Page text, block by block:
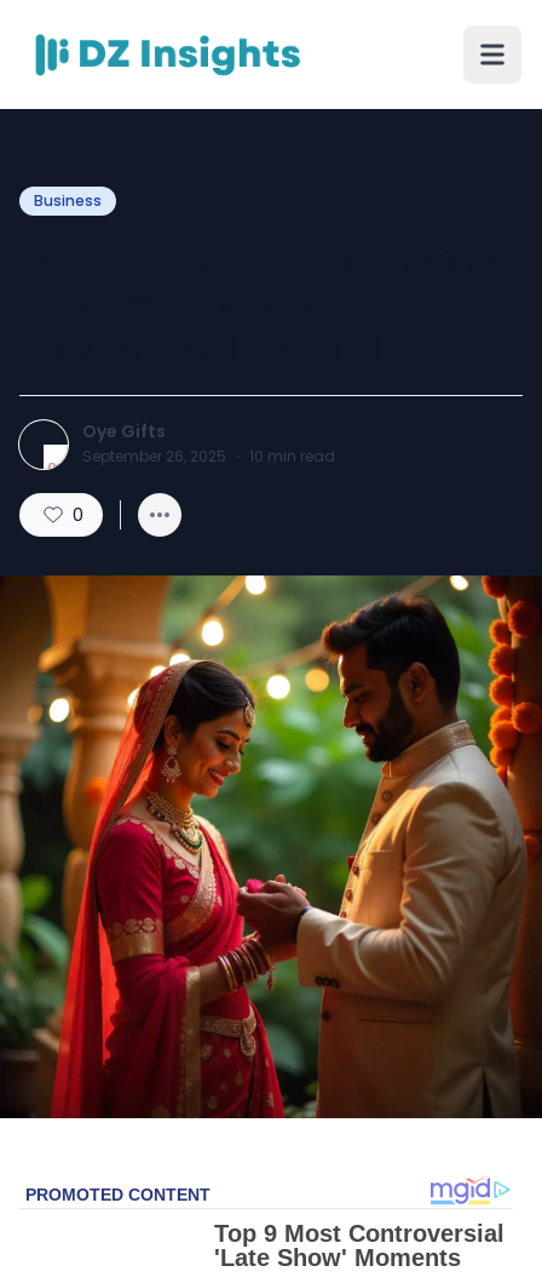
Business
Oye Gifts
September 26, 2025 · 10 min read
0